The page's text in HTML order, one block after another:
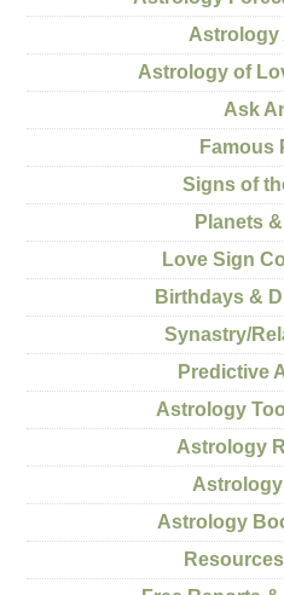
Astrology
Astrology of
Ask
Famous
Signs of
Planets
Love Sign
Birthdays &
Synastry/
Predictive
Astrology
Astrology
Astrology